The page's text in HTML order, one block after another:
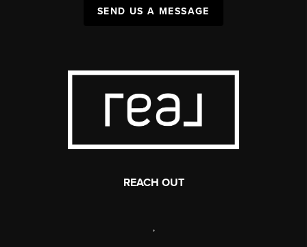
SEND US A MESSAGE
REACH OUT
,